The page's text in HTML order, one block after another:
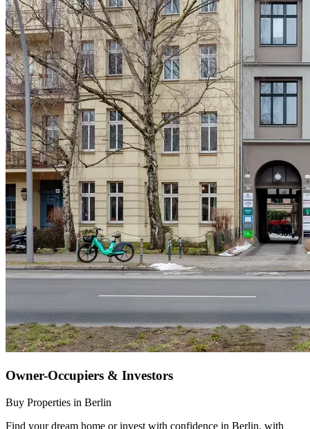
Owner-Occupiers & Investors
Buy Properties in Berlin
Find your dream home or invest with confidence in Berlin, with